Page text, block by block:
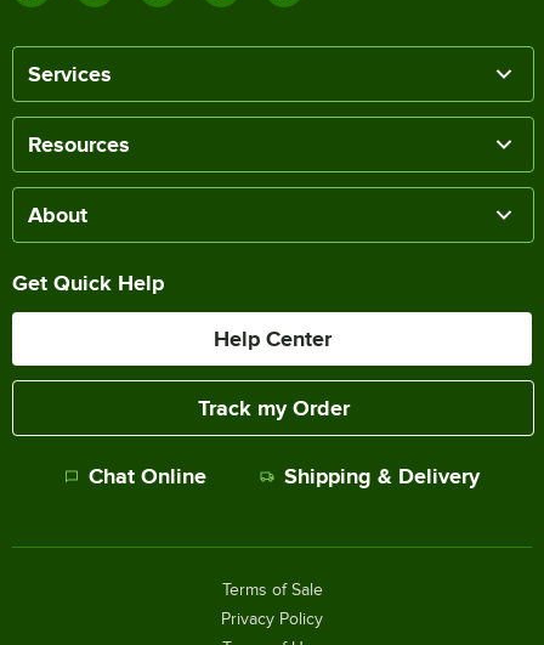
Services
Resources
About
Get Quick Help
Help Center
Track my Order
Chat Online Shipping & Delivery
Terms of Sale
Privacy Policy